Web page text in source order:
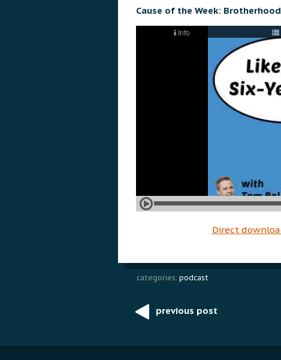
Cause of the Week:
Direct
categories: podcast
Post
previous post